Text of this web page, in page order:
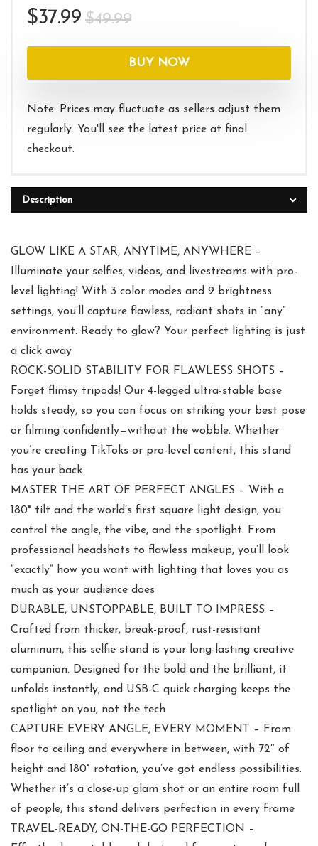
$49.99Original
was:
$49.99.
$37.99
Current
is:
$37.99.
BUY NOW
Note: Prices may fluctuate as sellers adjust them
regularly. You'll see the latest price at final
checkout.
Description
GLOW LIKE A STAR, ANYTIME, ANYWHERE –
Illuminate your selfies, videos, and livestreams with pro-
level lighting! With 3 color modes and 9 brightness
settings, you’ll capture flawless, radiant shots in “any”
environment. Ready to glow? Your perfect lighting is just
a click away
ROCK-SOLID STABILITY FOR FLAWLESS SHOTS –
Forget flimsy tripods! Our 4-legged ultra-stable base
holds steady, so you can focus on striking your best pose
or filming confidently—without the wobble. Whether
you’re creating TikToks or pro-level content, this stand
has your back
MASTER THE ART OF PERFECT ANGLES – With a
180° tilt and the world’s first square light design, you
control the angle, the vibe, and the spotlight. From
professional headshots to flawless makeup, you’ll look
”exactly” how you want with lighting that loves you as
much as your audience does
DURABLE, UNSTOPPABLE, BUILT TO IMPRESS –
Crafted from thicker, break-proof, rust-resistant
aluminum, this selfie stand is your long-lasting creative
companion. Designed for the bold and the brilliant, it
unfolds instantly, and USB-C quick charging keeps the
spotlight on you, not the tech
CAPTURE EVERY ANGLE, EVERY MOMENT – From
floor to ceiling and everywhere in between, with 72″ of
height and 180° rotation, you’ve got endless possibilities.
Whether it’s a close-up glam shot or an entire room full
of people, this stand delivers perfection in every frame
TRAVEL-READY, ON-THE-GO PERFECTION –